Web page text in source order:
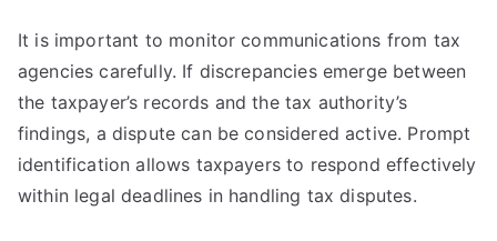
It is important to monitor communications from tax
agencies carefully. If discrepancies emerge between
the taxpayer’s records and the tax authority’s
findings, a dispute can be considered active. Prompt
identification allows taxpayers to respond effectively
within legal deadlines in handling tax disputes.